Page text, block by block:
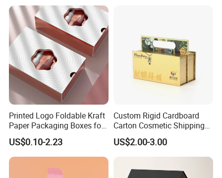
Printed Logo Foldable Kraft
Paper Packaging Boxes for
Shipping, Gifts, and
Sustainable Packaging
Solutions
US$0.10-2.23
Custom Rigid Cardboard
Carton Cosmetic Shipping
Storage Foldable Paper
Packaging Box
US$2.00-3.00